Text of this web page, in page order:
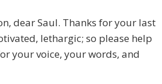
dear Saul. Thanks for your last
lethargic; so please help
your voice, your words, and